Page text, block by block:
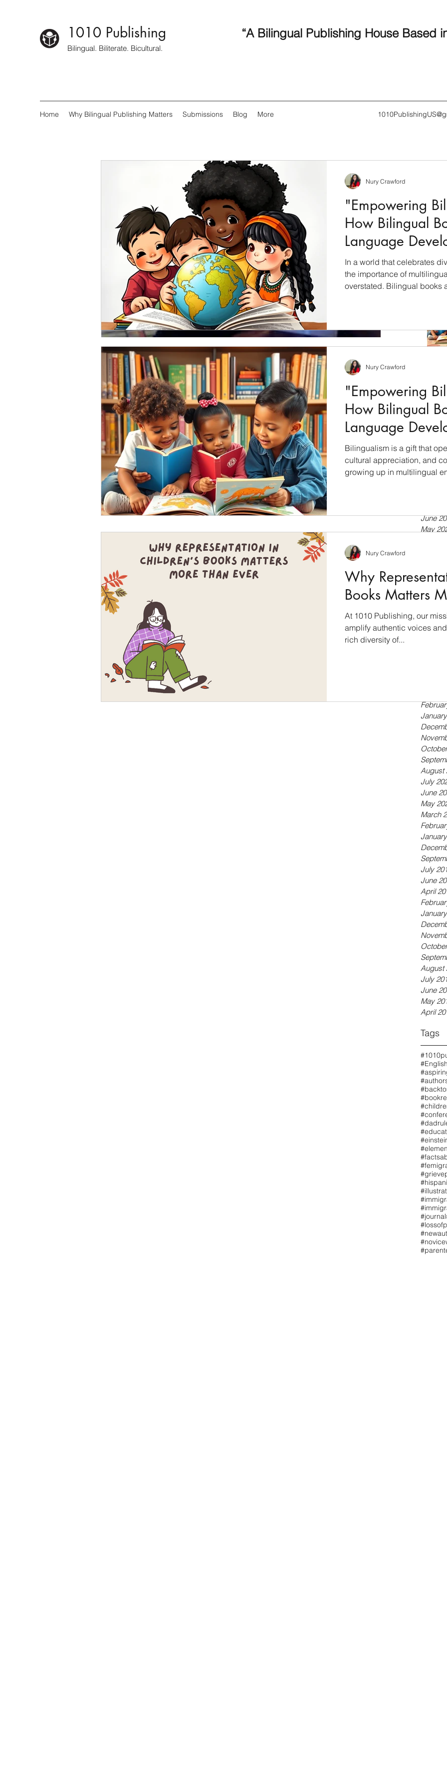
1010 Publishing
Bilingual. Biliterate. Bicultural.
“A Bilingual Publishing House Based
Home Why Bilingual Publishing Matters Submissions Blog More
Archive
July
June
May
August
July
June
May
March
July
June
April
August
July
June
May
April
Tags
#English
#journal
Book covers! Time to choose an artist.
I really do believe that a book's book cover, especially in children's books are very
important. Demitrius "Motion" Bullock is the...
Feb 12, 2018
"Empowering
How Bilingual
Language
Children"
In a world that celebrates
the importance of
overstated. Bilingual books
will explore how bilingual
education and why they
culturally inclusive
Nury Crawford
"Empowering
How Bilingual
Language
Children"
Bilingualism is a gift that
cultural appreciation, and
growing up in multilingual
books empower language
Bilingualism: A Cognitive
just about speaking two
Nury Crawford
Why
Books Matters
At 1010 Publishing, our
amplify authentic voices
rich diversity of...
Nury Crawford